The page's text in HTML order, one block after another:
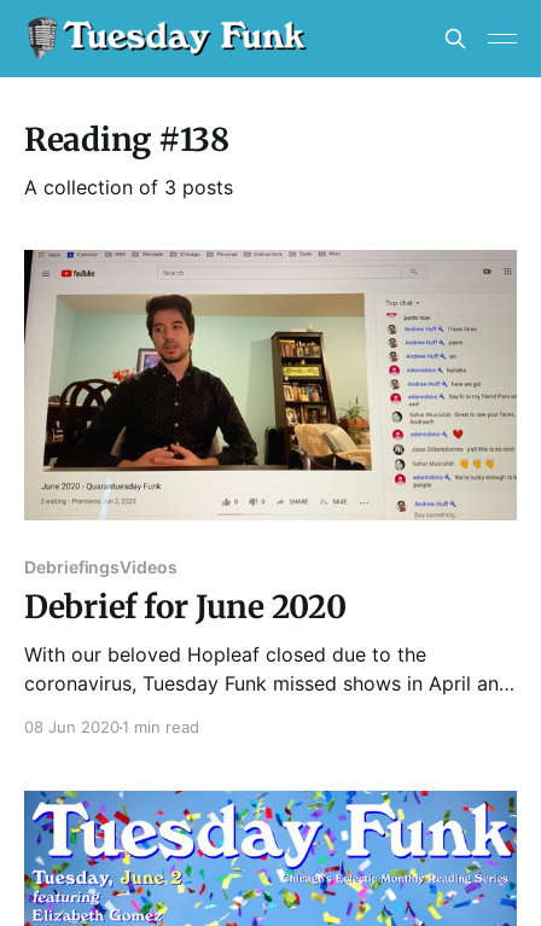
Reading #138
A collection of 3 posts
DebriefingsVideos
Debrief for June 2020
With our beloved Hopleaf closed due to the
coronavirus, Tuesday Funk missed shows in April and
introducing them on a YouTube Live stream at the
08 Jun 20201 min read